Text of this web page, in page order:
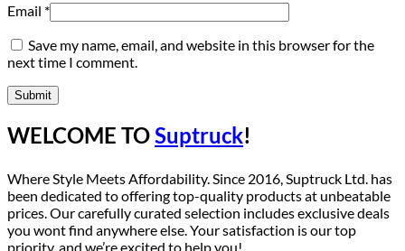
Email *
Save my name, email, and website in this browser for the
next time I comment.
WELCOME TOSuptruck!
Where Style Meets Affordability. Since 2016, Suptruck Ltd. has
been dedicated to offering top-quality products at unbeatable
prices. Our carefully curated selection includes exclusive deals
you wont find anywhere else. Your satisfaction is our top
priority, and we’re excited to help you!